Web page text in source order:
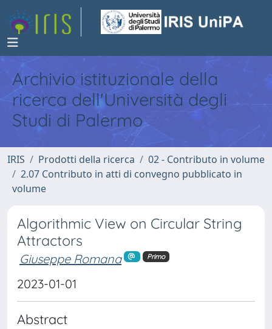
Archivio istituzionale della
ricerca dell'Università degli
Studi di Palermo
IRIS Prodotti della ricerca
02 - Contributo in volume
2.07 Contributo in atti di convegno pubblicato in
volume
Algorithmic View on Circular String
Attractors
Giuseppe Romana Primo
2023-01-01
Abstract